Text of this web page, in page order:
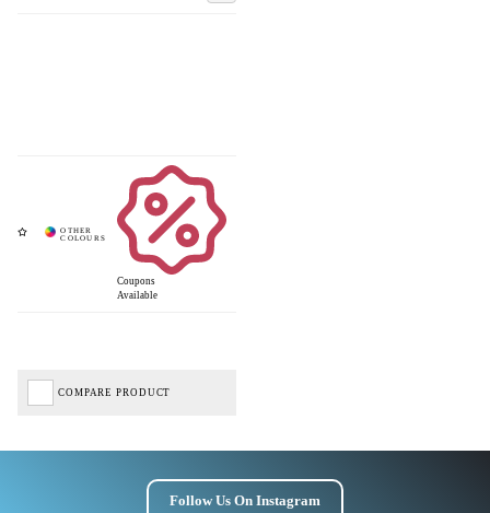
Coupons
Available
COMPARE PRODUCT
Follow Us On Instagram